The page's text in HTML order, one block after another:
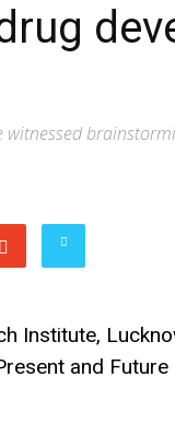
witnessed
Institute,
and